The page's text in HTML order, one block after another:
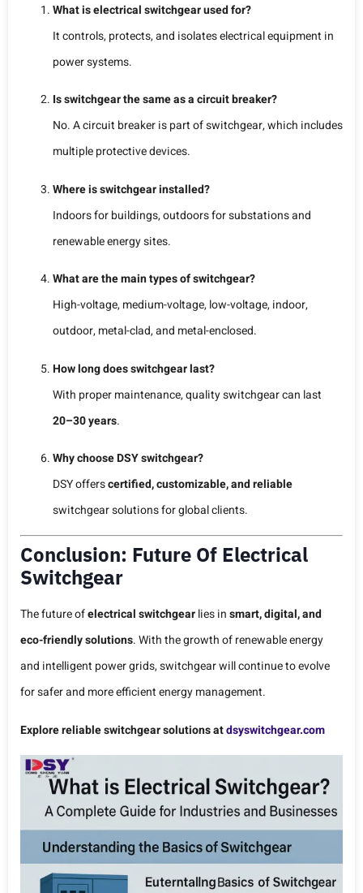
What is electrical switchgear used for?
It controls, protects, and isolates electrical equipment in
power systems.
Is switchgear the same as a circuit breaker?
No. A circuit breaker is part of switchgear, which includes
multiple protective devices.
Where is switchgear installed?
Indoors for buildings, outdoors for substations and
renewable energy sites.
What are the main types of switchgear?
High-voltage, medium-voltage, low-voltage, indoor,
outdoor, metal-clad, and metal-enclosed.
How long does switchgear last?
With proper maintenance, quality switchgear can last
20–30 years.
Why choose DSY switchgear?
DSY offerscertified, customizable, and reliable
switchgear solutions for global clients.
Conclusion: Future Of Electrical
Switchgear
The future ofelectrical switchgearlies insmart, digital, and
eco-friendly solutions. With the growth of renewable energy
and intelligent power grids, switchgear will continue to evolve
for safer and more efficient energy management.
Explore reliable switchgear solutions atdsyswitchgear.com